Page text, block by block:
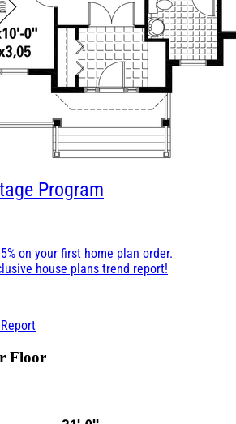
Program
on your first home plan order.
house plans trend report!
Floor